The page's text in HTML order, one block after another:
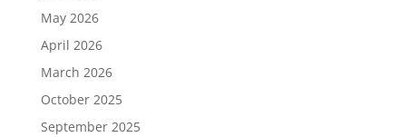
May 2026
April 2026
March 2026
October 2025
September 2025